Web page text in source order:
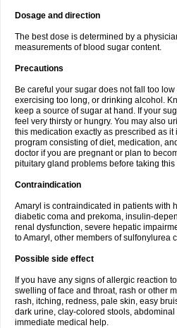
Dosage and direction
The best dose is determined by a
measurements of blood sugar content.
Precautions
Be careful your sugar does not fall too
exercising too long, or drinking alcohol.
keep a source of sugar at hand. If your
feel very thirsty or hungry. You may also
this medication exactly as prescribed as it
program consisting of diet, medication,
doctor if you are pregnant or plan to
pituitary gland problems before taking
Contraindication
Amaryl is contraindicated in patients with
diabetic coma and prekoma, insulin-
renal dysfunction, severe hepatic
to Amaryl, other members of sulfonylurea
Possible side effect
If you have any signs of allergic reaction
swelling of face and throat, rash or other
rash, itching, redness, pale skin, easy
dark urine, clay-colored stools,
immediate medical help.